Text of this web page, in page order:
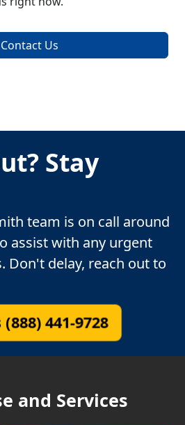
Contact Us
Stay
team is on call around
assist with any urgent
Don't delay, reach out to
441-9728
and Services